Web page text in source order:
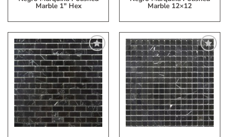
Marble 1″ Hex Marble 12×12
Add
to
My
Wish
List
Add
to
My
List